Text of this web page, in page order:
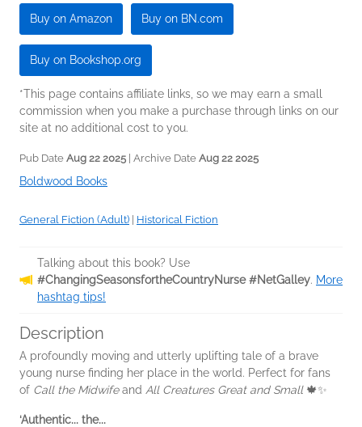
Buy on Amazon Buy on BN.com
Buy on Bookshop.org
*This page contains affiliate links, so we may earn a small
commission when you make a purchase through links on our
site at no additional cost to you.
Pub Date Aug 22 2025 | Archive Date Aug 22 2025
Boldwood Books
General Fiction (Adult) Historical Fiction
Talking about this book? Use
#ChangingSeasonsfortheCountryNurse #NetGalley. More
hashtag tips!
Description
A profoundly moving and utterly uplifting tale of a brave
young nurse finding her place in the world. Perfect for fans
of Call the Midwifeand All Creatures Great and Small🍁✨
‘Authentic... the...